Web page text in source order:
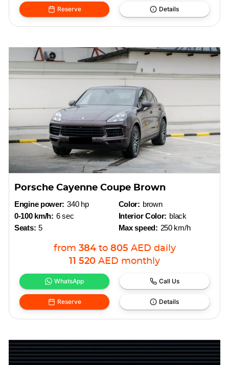
Reserve Details
Porsche Cayenne Coupe Brown
Engine power: 340 hp
0-100 km/h: 6 sec
Seats: 5
Color: brown
Interior Color: black
Max speed: 250 km/h
from 384 to 805 AED daily
11 520 AED monthly
WhatsApp Call Us
Reserve Details